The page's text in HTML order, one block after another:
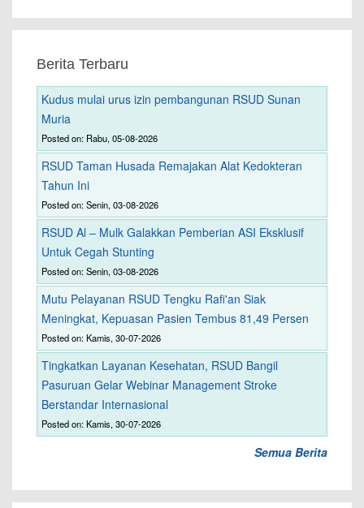
Berita Terbaru
Kudus mulai urus izin pembangunan RSUD Sunan
Muria
Posted on: Rabu, 05-08-2026
RSUD Taman Husada Remajakan Alat Kedokteran
Tahun Ini
Posted on: Senin, 03-08-2026
RSUD Al – Mulk Galakkan Pemberian ASI Eksklusif
Untuk Cegah Stunting
Posted on: Senin, 03-08-2026
Mutu Pelayanan RSUD Tengku Rafi'an Siak
Meningkat, Kepuasan Pasien Tembus 81,49 Persen
Posted on: Kamis, 30-07-2026
Tingkatkan Layanan Kesehatan, RSUD Bangil
Pasuruan Gelar Webinar Management Stroke
Berstandar Internasional
Posted on: Kamis, 30-07-2026
Semua Berita